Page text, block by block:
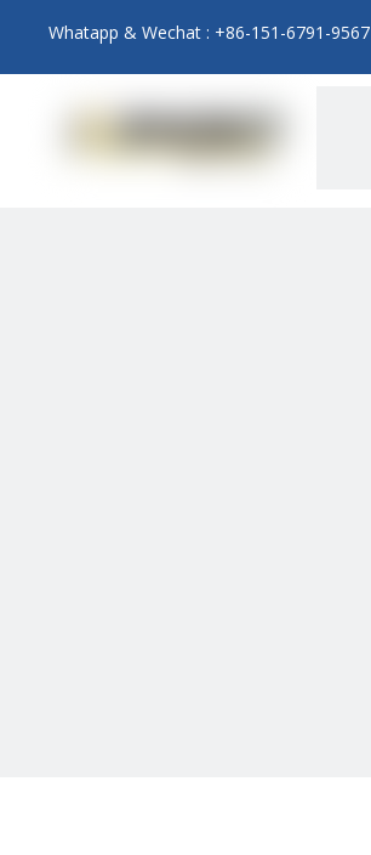
Whatapp & Wechat : +86-151-6791-9567